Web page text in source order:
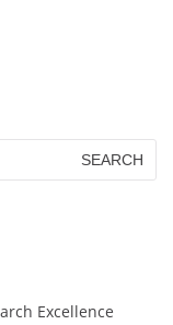
Excellence